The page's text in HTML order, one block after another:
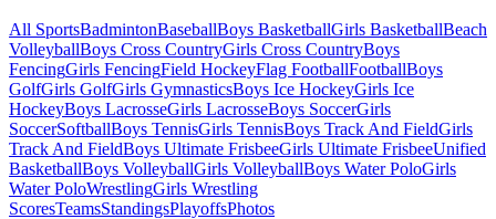
All SportsBadmintonBaseballBoys BasketballGirls BasketballBeach
VolleyballBoys Cross CountryGirls Cross CountryBoys
FencingGirls FencingField HockeyFlag FootballFootballBoys
GolfGirls GolfGirls GymnasticsBoys Ice HockeyGirls Ice
HockeyBoys LacrosseGirls LacrosseBoys SoccerGirls
SoccerSoftballBoys TennisGirls TennisBoys Track And FieldGirls
Track And FieldBoys Ultimate FrisbeeGirls Ultimate FrisbeeUnified
BasketballBoys VolleyballGirls VolleyballBoys Water PoloGirls
Water PoloWrestlingGirls Wrestling
ScoresTeamsStandingsPlayoffsPhotos